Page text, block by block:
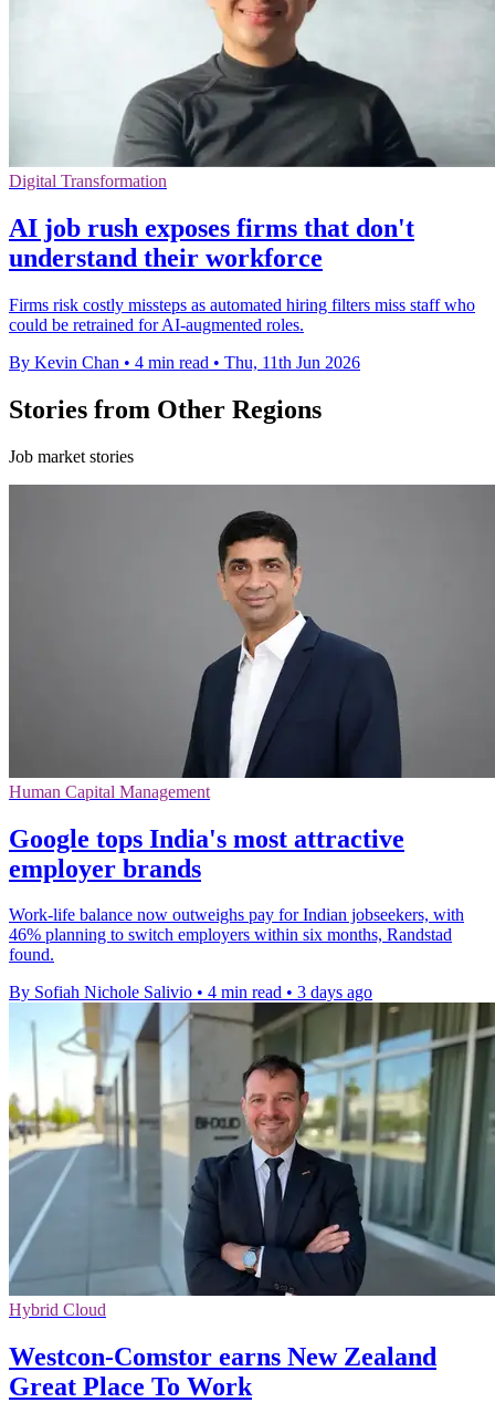
Digital Transformation
AI job rush exposes firms that don't
understand their workforce
Firms risk costly missteps as automated hiring filters miss staff who
could be retrained for AI-augmented roles.
By Kevin Chan • 4 min read • Thu, 11th Jun 2026
Stories from Other Regions
Job market stories
Human Capital Management
Google tops India's most attractive
employer brands
Work-life balance now outweighs pay for Indian jobseekers, with
46% planning to switch employers within six months, Randstad
found.
By Sofiah Nichole Salivio • 4 min read • 3 days ago
Hybrid Cloud
Westcon-Comstor earns New Zealand
Great Place To Work